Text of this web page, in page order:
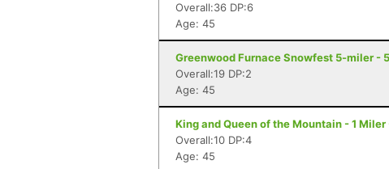
Overall:36 DP:6
Age: 45
Greenwood Furnace Snowfest 5-miler -
Overall:19 DP:2
Age: 45
King and Queen of the Mountain - 1 Miler
Overall:10 DP:4
Age: 45